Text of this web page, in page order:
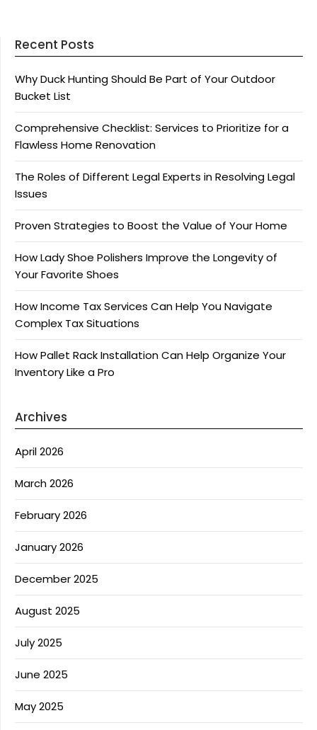
Recent Posts
Why Duck Hunting Should Be Part of Your Outdoor
Bucket List
Comprehensive Checklist: Services to Prioritize for a
Flawless Home Renovation
The Roles of Different Legal Experts in Resolving Legal
Issues
Proven Strategies to Boost the Value of Your Home
How Lady Shoe Polishers Improve the Longevity of
Your Favorite Shoes
How Income Tax Services Can Help You Navigate
Complex Tax Situations
How Pallet Rack Installation Can Help Organize Your
Inventory Like a Pro
Archives
April 2026
March 2026
February 2026
January 2026
December 2025
August 2025
July 2025
June 2025
May 2025